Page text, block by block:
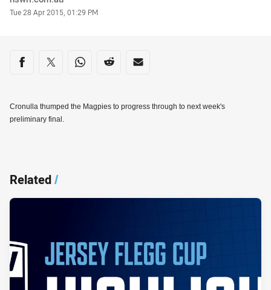
Timestamp
Tue 28 Apr 2015, 01:29 PM
Share on social media
Share via Facebook
Share via Twitter
Share via Whats-app
Share via Reddit
Share via Email
Cronulla thumped the Magpies to progress through to next week's
preliminary final.
Related/